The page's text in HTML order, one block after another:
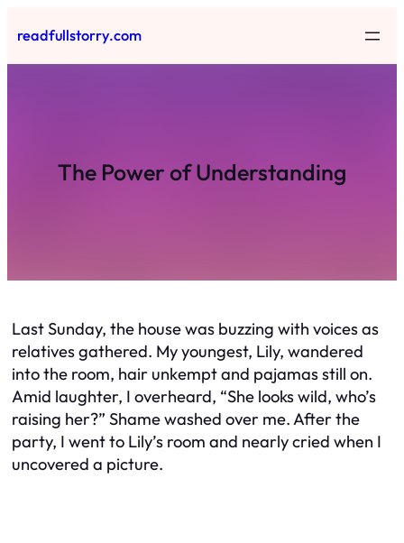
to
content
readfullstorry.com
The Power of Understanding
Last Sunday, the house was buzzing with voices as
relatives gathered. My youngest, Lily, wandered
into the room, hair unkempt and pajamas still on.
Amid laughter, I overheard, “She looks wild, who’s
raising her?” Shame washed over me. After the
party, I went to Lily’s room and nearly cried when I
uncovered a picture.